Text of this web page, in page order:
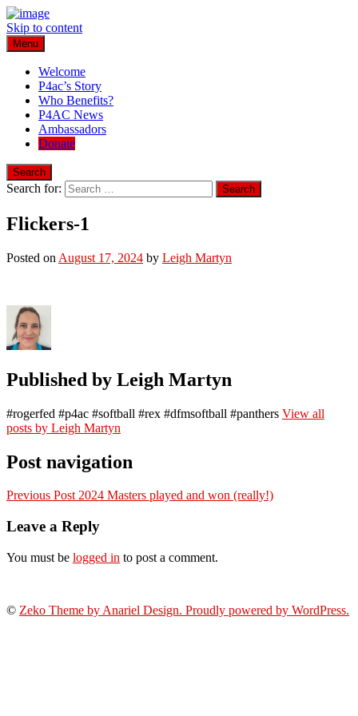
Skip to content
Play for a Cure Foundation
Turning Passion into Progress.
Menu
Welcome
P4ac’s Story
Who Benefits?
P4AC News
Ambassadors
Donate
Search
Search for:
Flickers-1
Posted on August 17, 2024 by Leigh Martyn
Published by Leigh Martyn
#rogerfed #p4ac #softball #rex #dfmsoftball #panthers View all
posts by Leigh Martyn
Post navigation
Previous Post 2024 Masters played and won (really!)
Leave a Reply
You must be logged in to post a comment.
© Zeko Theme by Anariel Design. Proudly powered by WordPress.